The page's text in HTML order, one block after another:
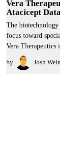
Vera
Atacicept
The
focus toward
Vera Therapeutics
by Josh